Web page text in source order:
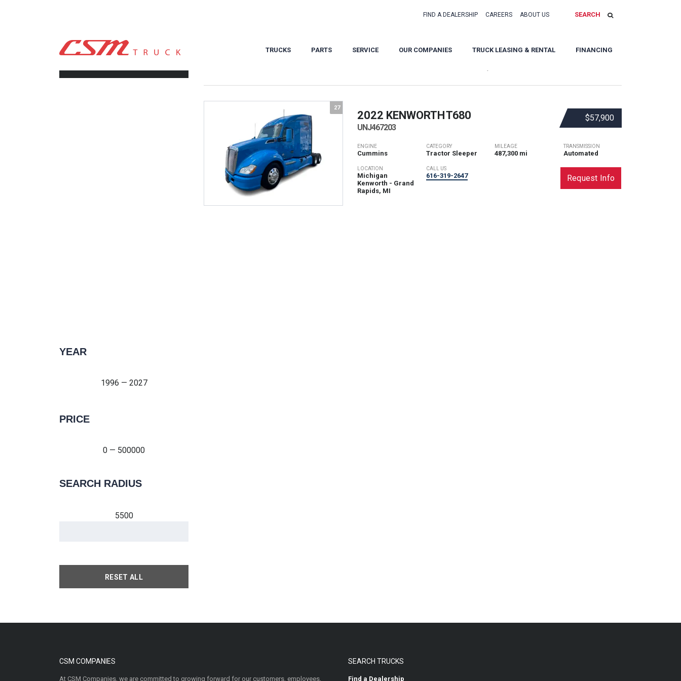
FIND A DEALERSHIP CAREERS ABOUT US SEARCH
TRUCKS PARTS SERVICE OUR COMPANIES TRUCK LEASING & RENTAL FINANCING
YEAR
1996 — 2027
PRICE
0 — 500000
SEARCH RADIUS
5500
RESET ALL
27
$57,900
2022 KENWORTHT680
UNJ467203
ENGINE
Cummins
CATEGORY
Tractor Sleeper
MILEAGE
487,300 mi
TRANSMISSION
Automated
LOCATION
Michigan
Kenworth - Grand
Rapids, MI
CALL US
616-319-2647 Request Info
CSM COMPANIES
At CSM Companies, we are committed to growing forward for our customers, employees,
SEARCH TRUCKS
Find a Dealership